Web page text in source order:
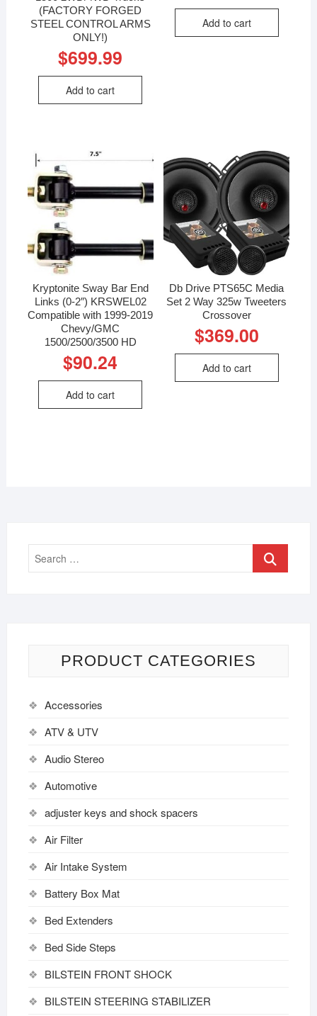
(FACTORY FORGED
STEEL CONTROL ARMS
ONLY!)
$699.99
Add to cart
Add to cart
Kryptonite Sway Bar End
Links (0-2″) KRSWEL02
Compatible with 1999-2019
Chevy/GMC
1500/2500/3500 HD
$90.24
Add to cart
Db Drive PTS65C Media
Set 2 Way 325w Tweeters
Crossover
$369.00
Add to cart
PRODUCT CATEGORIES
Accessories
ATV & UTV
Audio Stereo
Automotive
adjuster keys and shock spacers
Air Filter
Air Intake System
Battery Box Mat
Bed Extenders
Bed Side Steps
BILSTEIN FRONT SHOCK
BILSTEIN STEERING STABILIZER